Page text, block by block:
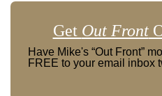
Get Out Front
Have Mike's “Out Front”
FREE to your email inbox